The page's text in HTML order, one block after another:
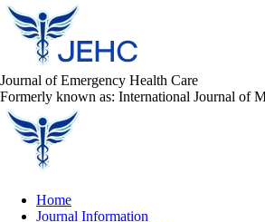
Journal of Emergency Health Care
Formerly known as: International Journal of
Home
Journal Information